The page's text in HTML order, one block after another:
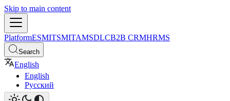
Skip to main content
PlatformESMITSMITAMSDLCB2B CRMHRMS
Search
English
English
Русский